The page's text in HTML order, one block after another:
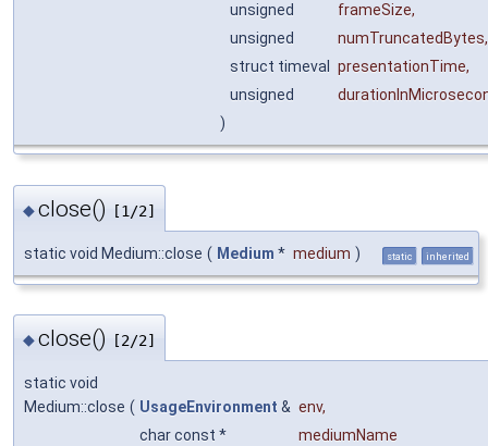
unsigned
frameSize,
unsigned
numTruncatedBytes,
struct timeval
presentationTime,
unsigned
)
◆close() [1/2]
static void Medium::close ( Medium * medium ) static inherited
◆close() [2/2]
static void
Medium::close ( UsageEnvironment & env,
char const *
mediumName